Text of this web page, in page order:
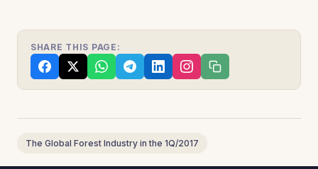
SHARE THIS PAGE:
The Global Forest Industry in the 1Q/2017